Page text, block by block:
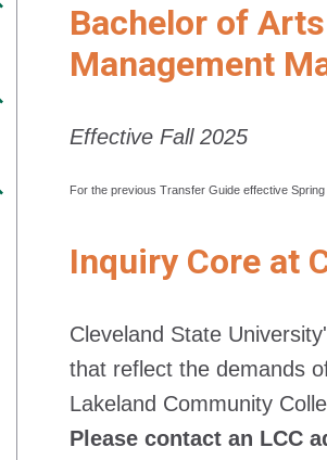
Bachelor of
Management
Effective Fall 2025
For the previous Transfer Guide effective
Inquiry Core at
Cleveland State
that reflect the demands
Lakeland Community
Please contact an LCC